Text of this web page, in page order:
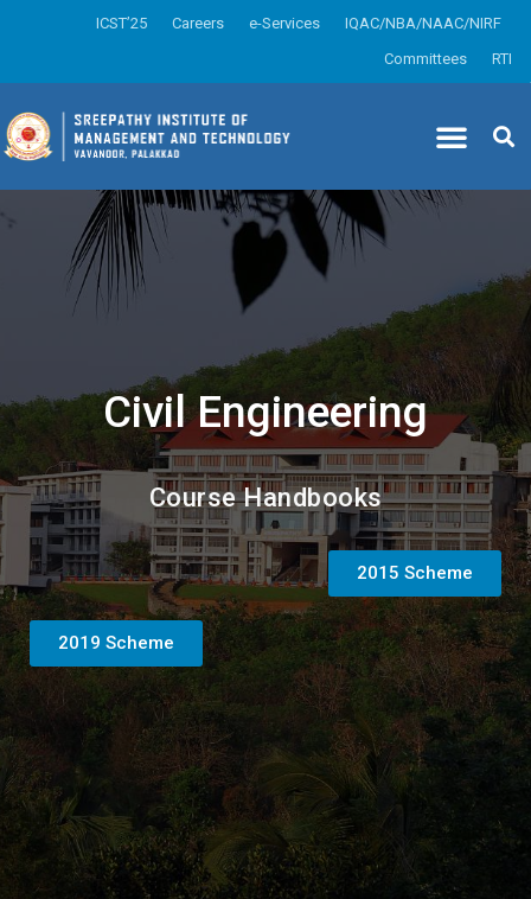
ICST’25 Careers e-Services
IQAC/NBA/NAAC/NIRF
Committees
RTI
Civil Engineering
Course Handbooks
2015 Scheme
2019 Scheme